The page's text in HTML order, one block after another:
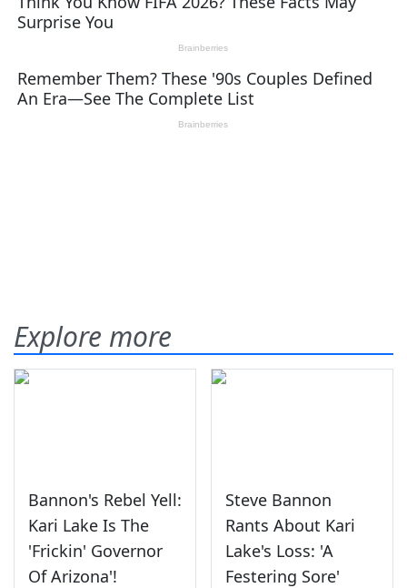
Explore more
Bannon's Rebel Yell:
Kari Lake Is The
'Frickin' Governor
Of Arizona'!
Steve Bannon
Rants About Kari
Lake's Loss: 'A
Festering Sore'